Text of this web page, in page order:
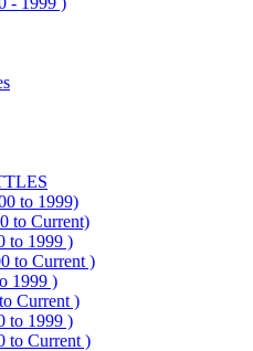
to 1999)
to Current)
to 1999 )
to Current )
1999 )
Current )
to 1999 )
to Current )